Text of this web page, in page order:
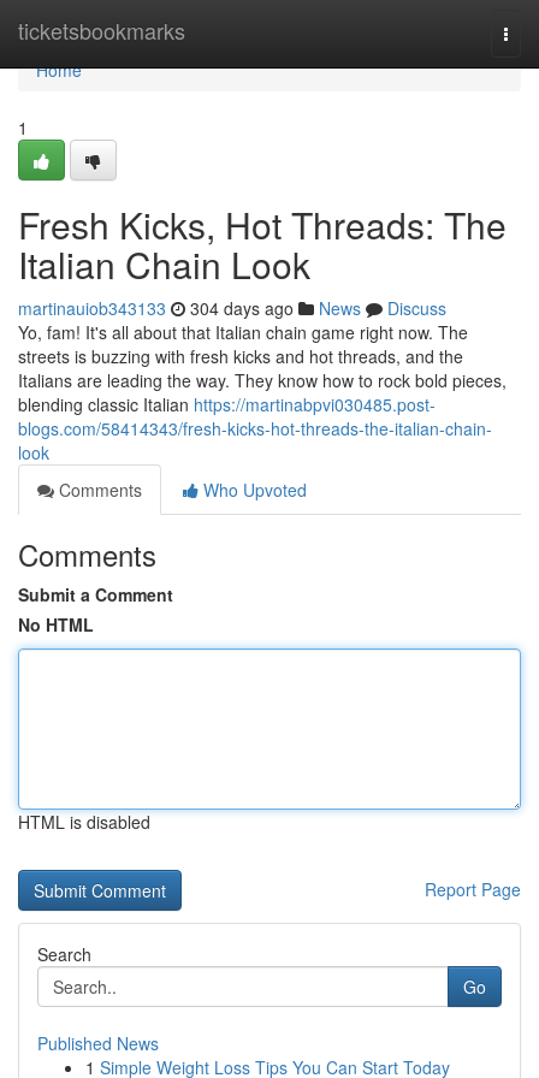
ticketsbookmarks
Home
Home
1
Fresh Kicks, Hot Threads: The
Italian Chain Look
martinauiob343133 304 days ago News
Discuss
Yo, fam! It's all about that Italian chain game right now. The
streets is buzzing with fresh kicks and hot threads, and the
Italians are leading the way. They know how to rock bold pieces,
blending classic Italian https://martinabpvi030485.post-
blogs.com/58414343/fresh-kicks-hot-threads-the-italian-chain-
look
Comments
Who Upvoted
Comments
Submit a Comment
No HTML
HTML is disabled
Report Page
Search
Go
Published News
1 Simple Weight Loss Tips You Can Start Today